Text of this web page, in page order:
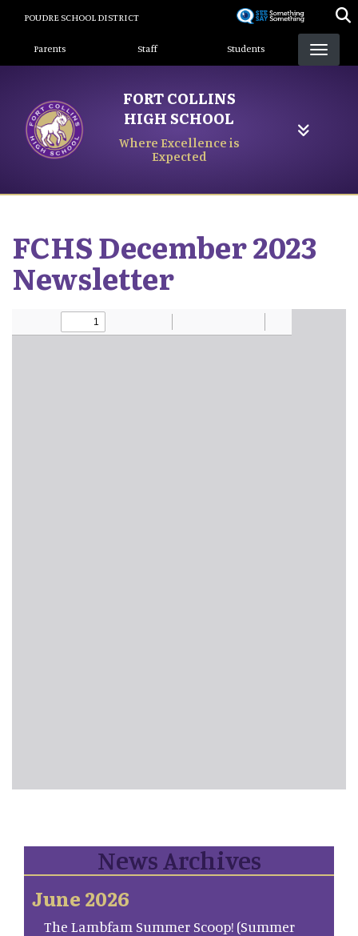
content
POUDRE SCHOOL DISTRICT
Landing Page Menu
Parents Staff Students
FORT COLLINS
HIGH SCHOOL
Where Excellence is
Expected
FCHS December 2023
Newsletter
News Archives
June 2026
The Lambfam Summer Scoop! (Summer